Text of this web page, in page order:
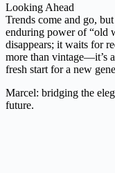
Looking Ahead
Trends come and go,
enduring power of “old
disappears; it waits for
more than vintage—it’s
fresh start for a new
Marcel: bridging the
future.